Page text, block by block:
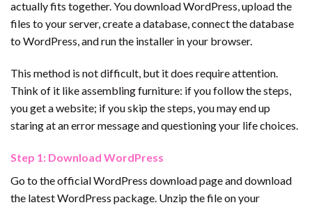
actually fits together. You download WordPress, upload the
files to your server, create a database, connect the database
to WordPress, and run the installer in your browser.
This method is not difficult, but it does require attention.
Think of it like assembling furniture: if you follow the steps,
you get a website; if you skip the steps, you may end up
staring at an error message and questioning your life choices.
Step 1: Download WordPress
Go to the official WordPress download page and download
the latest WordPress package. Unzip the file on your